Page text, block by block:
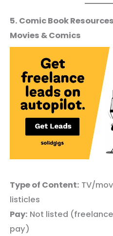
5. Comic Book
Movies & Comics
Type of Content: TV/
listicles
Pay: Not listed
pay)